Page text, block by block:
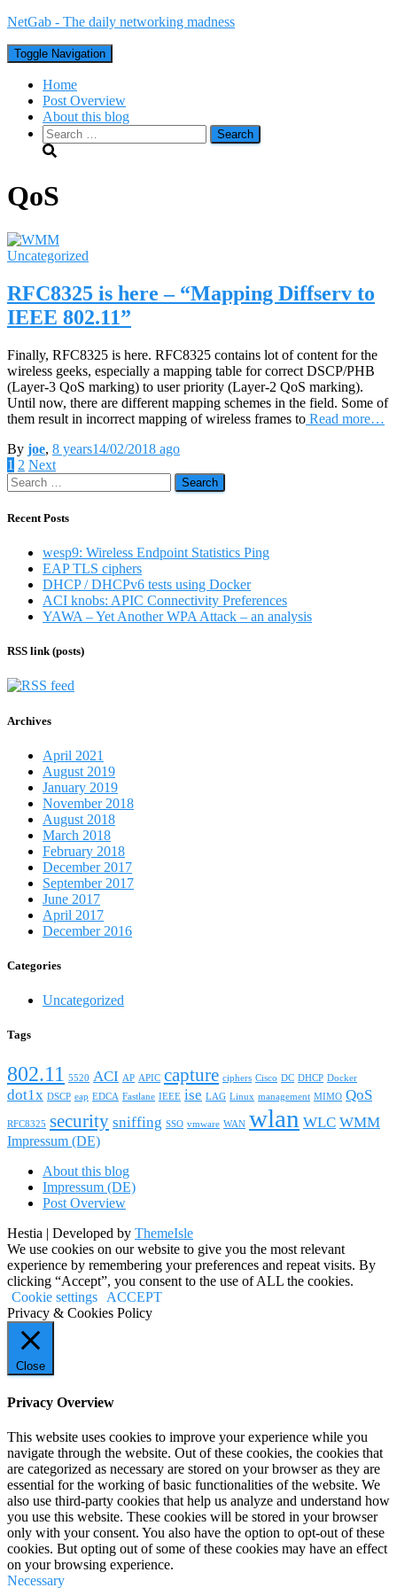
NetGab - The daily networking madness
Toggle Navigation
Home
Post Overview
About this blog
Search
for:
QoS
Uncategorized
RFC8325 is here – “Mapping Diffserv to
IEEE 802.11”
Finally, RFC8325 is here. RFC8325 contains lot of content for the
wireless geeks, especially a mapping table for correct DSCP/PHB
(Layer-3 QoS marking) to user priority (Layer-2 QoS marking).
Until now, there are different mapping schemes in the field. Some of
them result in incorrect mapping of wireless frames to Read more…
By joe, 8 years14/02/2018 ago
Posts
pagination
1 2 Next
Search
for:
Recent Posts
wesp9: Wireless Endpoint Statistics Ping
EAP TLS ciphers
DHCP / DHCPv6 tests using Docker
ACI knobs: APIC Connectivity Preferences
YAWA – Yet Another WPA Attack – an analysis
RSS link (posts)
Archives
April 2021
August 2019
January 2019
November 2018
August 2018
March 2018
February 2018
December 2017
September 2017
June 2017
April 2017
December 2016
Categories
Uncategorized
Tags
802.11 5520 ACI AP APIC capture ciphers Cisco DC DHCP Docker
dot1x DSCP eap EDCA Fastlane IEEE ise LAG Linux management MIMO QoS
RFC8325 security sniffing SSO vmware WAN wlan WLC WMM
Impressum (DE)
About this blog
Impressum (DE)
Post Overview
Hestia | Developed by ThemeIsle
We use cookies on our website to give you the most relevant
experience by remembering your preferences and repeat visits. By
clicking “Accept”, you consent to the use of ALL the cookies.
Cookie settings ACCEPT
Privacy & Cookies Policy
Close
Privacy Overview
This website uses cookies to improve your experience while you
navigate through the website. Out of these cookies, the cookies that
are categorized as necessary are stored on your browser as they are
essential for the working of basic functionalities of the website. We
also use third-party cookies that help us analyze and understand how
you use this website. These cookies will be stored in your browser
only with your consent. You also have the option to opt-out of these
cookies. But opting out of some of these cookies may have an effect
on your browsing experience.
Necessary